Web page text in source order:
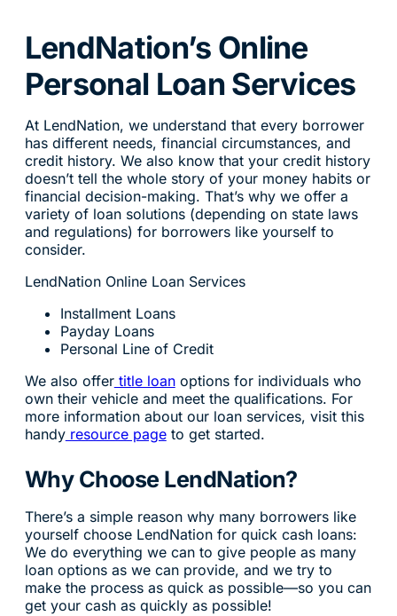
LendNation’s Online
Personal Loan Services
At LendNation, we understand that every borrower
has different needs, financial circumstances, and
credit history. We also know that your credit history
doesn’t tell the whole story of your money habits or
financial decision-making. That’s why we offer a
variety of loan solutions (depending on state laws
and regulations) for borrowers like yourself to
consider.
LendNation Online Loan Services
Installment Loans
Payday Loans
Personal Line of Credit
We also offertitle loanoptions for individuals who
own their vehicle and meet the qualifications. For
more information about our loan services, visit this
handyresource pageto get started.
Why Choose LendNation?
There’s a simple reason why many borrowers like
yourself choose LendNation for quick cash loans:
We do everything we can to give people as many
loan options as we can provide, and we try to
make the process as quick as possible—so you can
get your cash as quickly as possible!